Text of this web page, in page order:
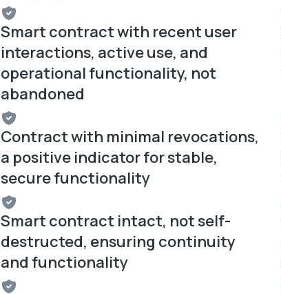
Smart contract with recent user
interactions, active use, and
operational functionality, not
abandoned
Contract with minimal revocations,
a positive indicator for stable,
secure functionality
Smart contract intact, not self-
destructed, ensuring continuity
and functionality